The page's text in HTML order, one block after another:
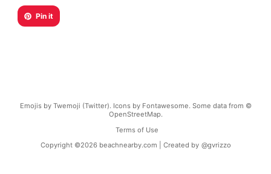
Pin it
Emojis by Twemoji (Twitter). Icons by Fontawesome. Some data from ©
OpenStreetMap.
Terms of Use
Copyright ©2026 beachnearby.com | Created by @gvrizzo